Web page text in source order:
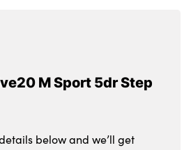
M Sport 5dr Step
below and we’ll get